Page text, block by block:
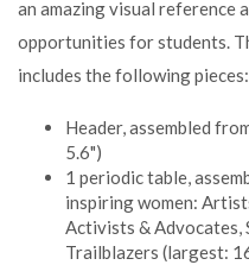
an amazing visual reference
opportunities for students.
includes the following pieces:
Header, assembled
5.6")
1 periodic table,
inspiring women:
Activists & Advocates,
Trailblazers (largest: